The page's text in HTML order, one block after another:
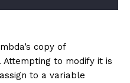
copy of
Attempting to modify it is
to a variable